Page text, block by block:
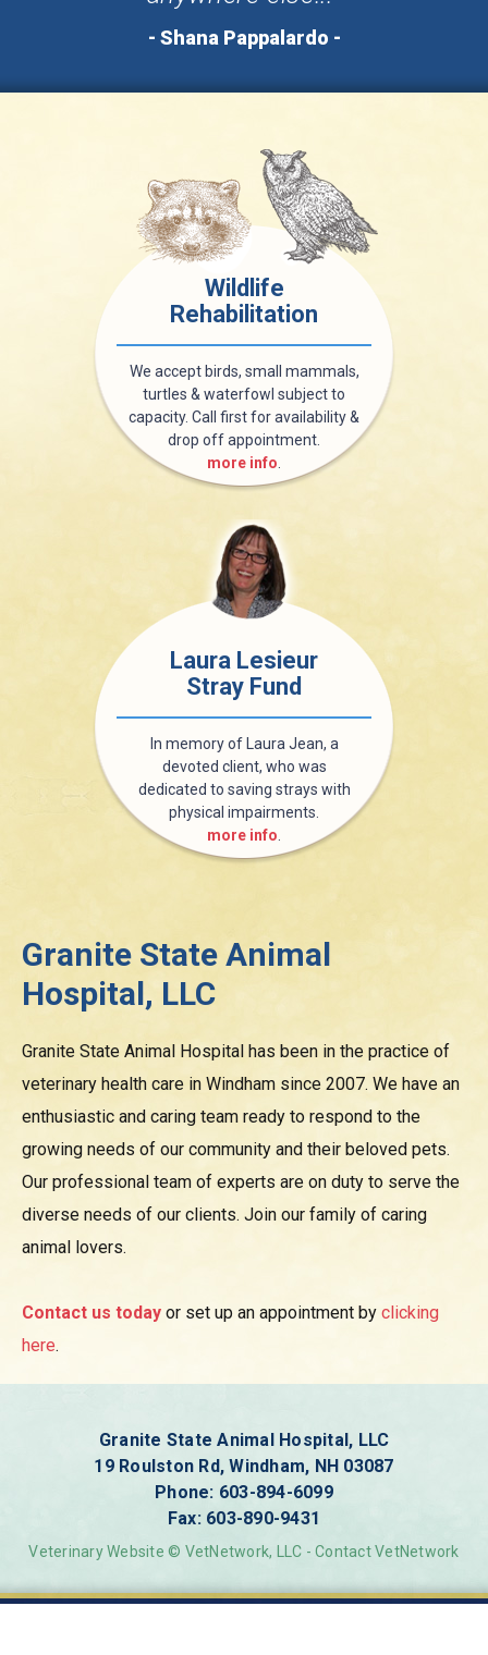
- Shana Pappalardo -
Wildlife
Rehabilitation
We accept birds, small mammals,
turtles & waterfowl subject to
capacity. Call first for availability &
drop off appointment.
more info
Laura Lesieur
Stray Fund
In memory of Laura Jean, a
devoted client, who was
dedicated to saving strays with
physical impairments.
more info
Granite State Animal
Hospital, LLC
Granite State Animal Hospital has been in the practice of
veterinary health care in Windham since 2007. We have an
enthusiastic and caring team ready to respond to the
growing needs of our community and their beloved pets.
Our professional team of experts are on duty to serve the
diverse needs of our clients. Join our family of caring
animal lovers.
Contact us today or set up an appointment by clicking
here.
Granite State Animal Hospital, LLC
19 Roulston Rd, Windham, NH 03087
Phone: 603-894-6099
Fax: 603-890-9431
Veterinary Website © VetNetwork, LLC -Contact VetNetwork